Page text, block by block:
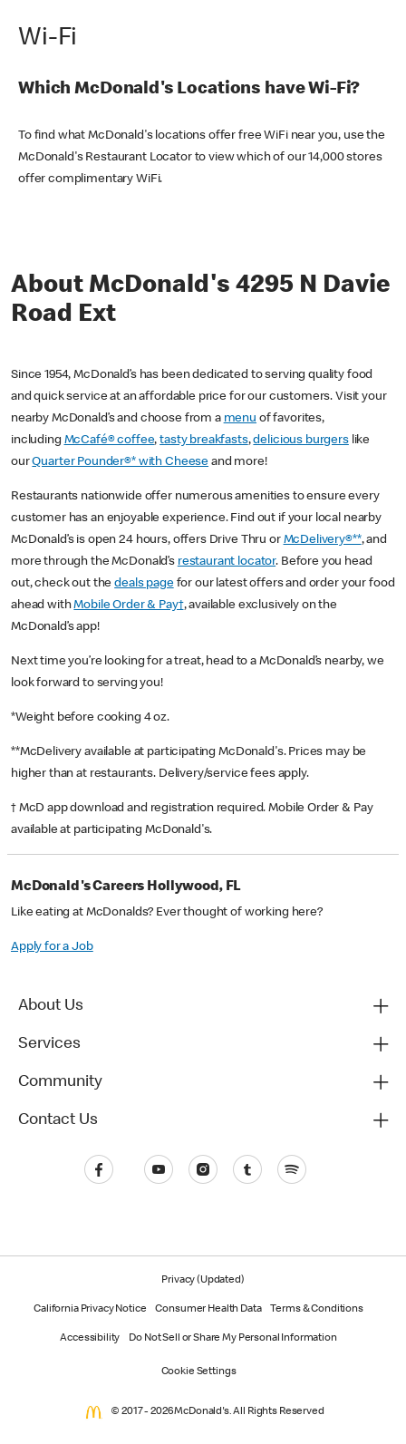
Wi-Fi
Which McDonald's Locations have Wi-Fi?
To find what McDonald's locations offer free WiFi near you, use the
McDonald's Restaurant Locator to view which of our 14,000 stores
offer complimentary WiFi.
About McDonald's 4295 N Davie
Road Ext
Since 1954, McDonald’s has been dedicated to serving quality food
and quick service at an affordable price for our customers. Visit your
nearby McDonald’s and choose from a menu of favorites,
including McCafé® coffee,tasty breakfasts,delicious burgerslike
ourQuarter Pounder®* with Cheese and more!
Restaurants nationwide offer numerous amenities to ensure every
customer has an enjoyable experience. Find out if your local nearby
McDonald’s is open 24 hours, offers Drive Thru or McDelivery®**, and
more through the McDonald’s restaurant locator. Before you head
out, check out thedeals pagefor our latest offers and order your food
ahead withMobile Order & Pay†, available exclusively on the
McDonald’s app!
Next time you’re looking for a treat, head to a McDonald’s nearby, we
look forward to serving you!
*Weight before cooking 4 oz.
**McDelivery available at participating McDonald's. Prices may be
higher than at restaurants. Delivery/service fees apply.
† McD app download and registration required. Mobile Order & Pay
available at participating McDonald's.
McDonald's Careers Hollywood, FL
Like eating at McDonalds? Ever thought of working here?
Apply for a Job
About Us
Services
Community
Contact Us
Privacy (Updated)
California Privacy Notice Consumer Health Data Terms & Conditions
Accessibility Do Not Sell or Share My Personal Information
Cookie Settings
© 2017 - 2026 McDonald's. All Rights Reserved